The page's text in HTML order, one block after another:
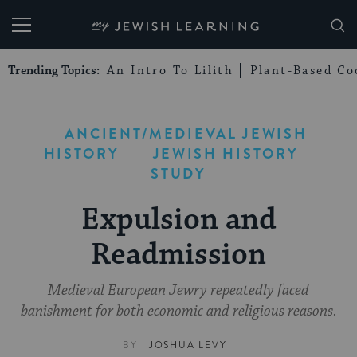
My Jewish Learning
Trending Topics: An Intro To Lilith Plant-Based
ANCIENT/MEDIEVAL JEWISH
HISTORY
JEWISH HISTORY
STUDY
Expulsion and
Readmission
Medieval European Jewry repeatedly faced
banishment for both economic and religious reasons.
BY JOSHUA LEVY